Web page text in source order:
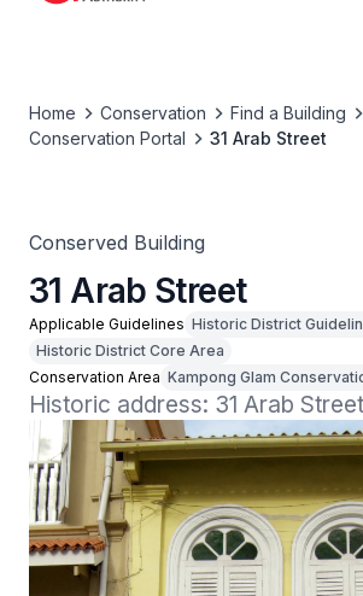
Home Conservation
Find a Building
Conservation Portal
31 Arab Street
Conserved Building
31 Arab Street
Applicable Guidelines Historic District
Historic District Core Area
Conservation Area Kampong Glam
Historic address: 31 Arab Street